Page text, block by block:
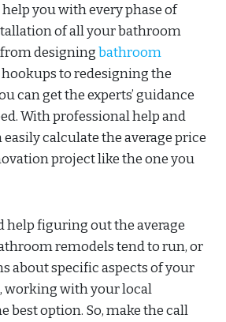
help you with every phase of
of all your bathroom
designingbathroom
hookups to redesigning the
can get the experts’ guidance
With professional help and
calculate the average price
project like the one you
help figuring out the average
remodels tend to run, or
about specific aspects of your
working with your local
best option. So, make the call